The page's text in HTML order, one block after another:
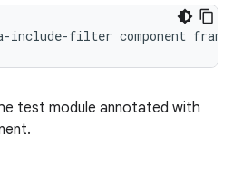
include-filter component
test module annotated with